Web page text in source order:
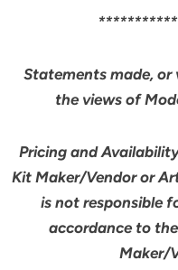
Statements made, or
the views of
Pricing and
Kit Maker/Vendor or
is not responsible
accordance to
Maker/